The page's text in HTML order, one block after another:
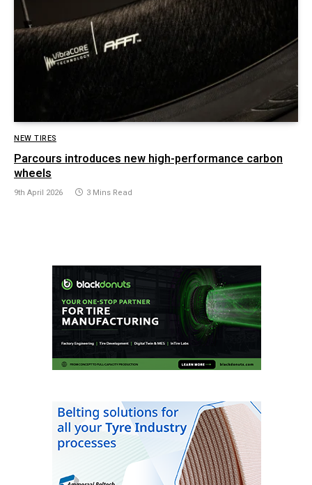
NEW TIRES
Parcours introduces new high-performance carbon
wheels
9th April 2026 3 Mins Read